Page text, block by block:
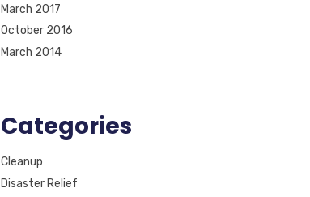
March 2017
October 2016
March 2014
Categories
Cleanup
Disaster Relief